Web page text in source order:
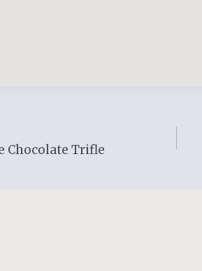
Chocolate Trifle